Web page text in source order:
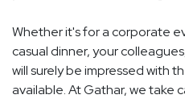
Whether it's for a corporate
casual dinner, your
will surely be impressed with
available. At Gathar, we take